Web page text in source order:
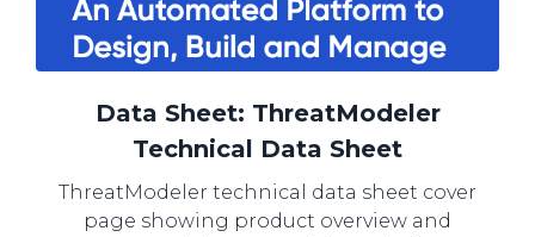
Data Sheet: ThreatModeler
Technical Data Sheet
ThreatModeler technical data sheet cover
page showing product overview and